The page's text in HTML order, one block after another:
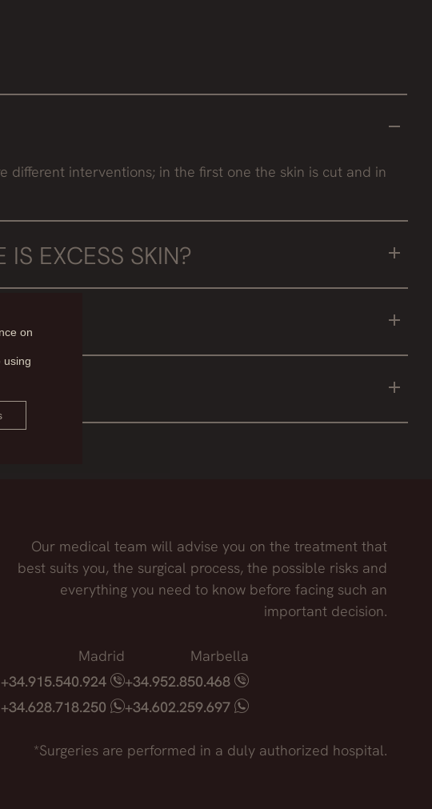
interventions; in the first one the skin is cut and in
EXCESS SKIN?
skin, we take the stretch marks with it.
liposuction, thus achieving an optimal result.
Our medical team will advise you on the treatment that
best suits you, the surgical process, the possible risks and
everything you need to know before facing such an
important decision.
Madrid
+34.915.540.924
+34.628.718.250
Marbella
+34.952.850.468
+34.602.259.697
*Surgeries are performed in a duly authorized hospital.
on
using